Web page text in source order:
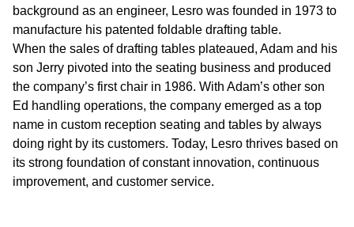
background as an engineer, Lesro was founded in 1973 to
manufacture his patented foldable drafting table.
When the sales of drafting tables plateaued, Adam and his
son Jerry pivoted into the seating business and produced
the company’s first chair in 1986. With Adam’s other son
Ed handling operations, the company emerged as a top
name in custom reception seating and tables by always
doing right by its customers. Today, Lesro thrives based on
its strong foundation of constant innovation, continuous
improvement, and customer service.